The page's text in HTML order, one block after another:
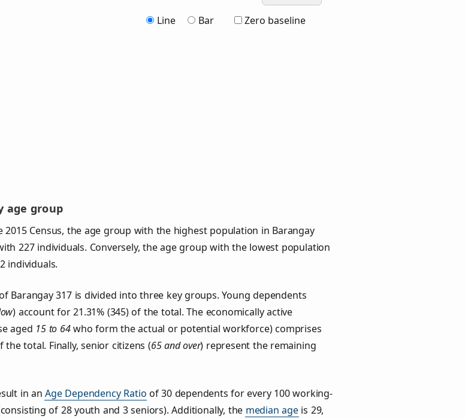
Line Bar Zero baseline
age group
2015 Census, the age group with the highest population in Barangay
227 individuals. Conversely, the age group with the lowest population
individuals.
Barangay 317 is divided into three key groups. Young dependents
) account for 21.31% (345) of the total. The economically active
aged 15 to 64who form the actual or potential workforce) comprises
the total. Finally, senior citizens (65 and over) represent the remaining
in anAge Dependency Ratio of 30 dependents for every 100 working-
of 28 youth and 3 seniors). Additionally, the median ageis 29,